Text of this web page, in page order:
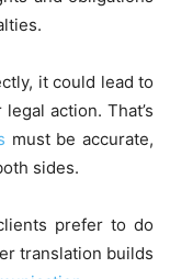
it could lead to
action. That’s
must be accurate,
sides.
prefer to do
translation builds